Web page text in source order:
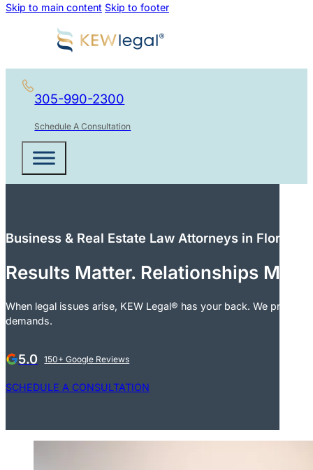
Skip to main content Skip to footer
305-990-2300
Schedule A Consultation
Business & Real Estate Law Attorneys in Florida
Results Matter. Relationships
When legal issues arise, KEW Legal® has your back. We
demands.
5.0 150+ Google Reviews
SCHEDULE A CONSULTATION